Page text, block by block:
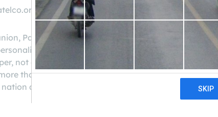
((800) 358-8228)
Patelco is here for you. We offer the same
attentive service you expect from a local
not only through financial products, but through
than $4 billion in assets, 275,000 members, and
and is the 6th largest in California.Join us -